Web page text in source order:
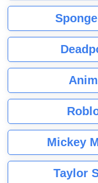
Mickey
Taylor